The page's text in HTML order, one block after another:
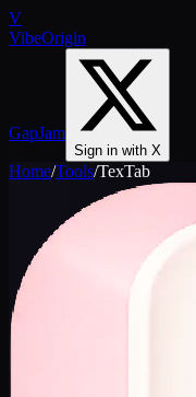
V
VibeOrigin
GapJam
Sign in with X
Home/Tools/TexTab